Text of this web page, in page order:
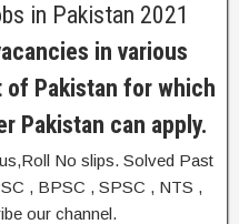
in Pakistan 2021
in various
Pakistan for which
Pakistan can apply.
No slips. Solved Past
, BPSC , SPSC , NTS ,
our channel.